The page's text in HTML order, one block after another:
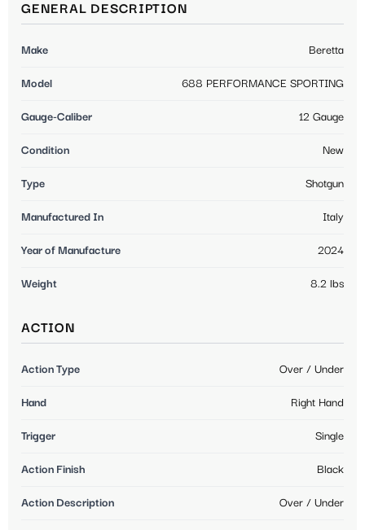
GENERAL DESCRIPTION
Make Beretta
Model 688 PERFORMANCE SPORTING
Gauge-Caliber 12 Gauge
Condition New
Type Shotgun
Manufactured In Italy
Year of Manufacture 2024
Weight 8.2 lbs
ACTION
Action Type Over / Under
Hand Right Hand
Trigger Single
Action Finish Black
Action Description Over / Under